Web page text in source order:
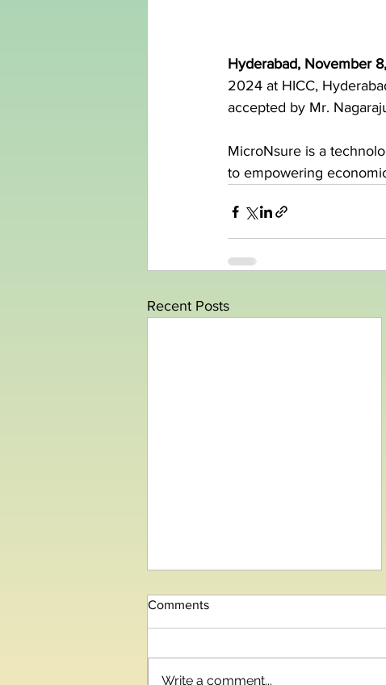
Hyderabad, November
2024 at HICC,
accepted by Mr.
MicroNsure is a
to empowering
Recent Posts
Comments
Write a comment...